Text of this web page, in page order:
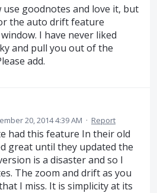
goodnotes and love it, but
the auto drift feature
I have never liked
and pull you out of the
add.
20, 2014 4:39 AM · Report
had this feature In their old
great until they updated the
is a disaster and so I
The zoom and drift as you
I miss. It is simplicity at its